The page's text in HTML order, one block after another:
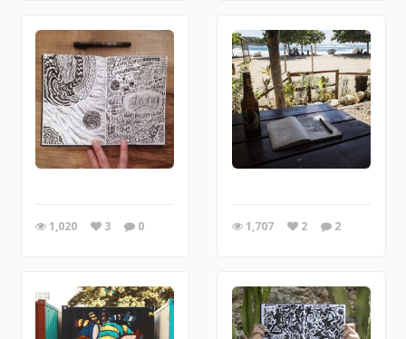
1,020 3 0 1,707 2 2